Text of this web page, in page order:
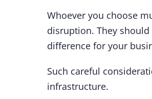
Whoever you choose
disruption. They
difference for your
Such careful
infrastructure.